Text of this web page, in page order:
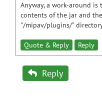
Anyway, a work-around
contents of the jar and
"/mipav/plugins/"
Quote & Reply Reply
Reply